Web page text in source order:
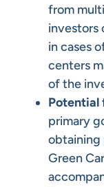
from
investors
in cases
centers
of the
Potential
primary
obtaining
Green